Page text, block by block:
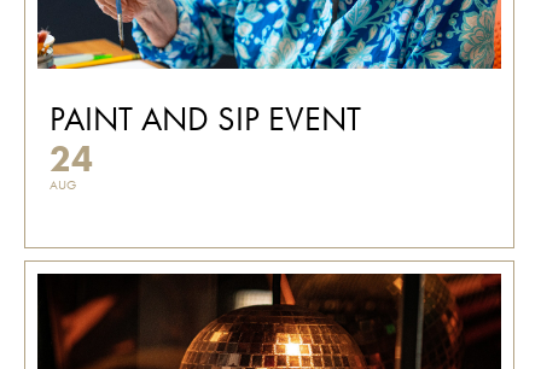
PAINT AND SIP EVENT
24
AUG